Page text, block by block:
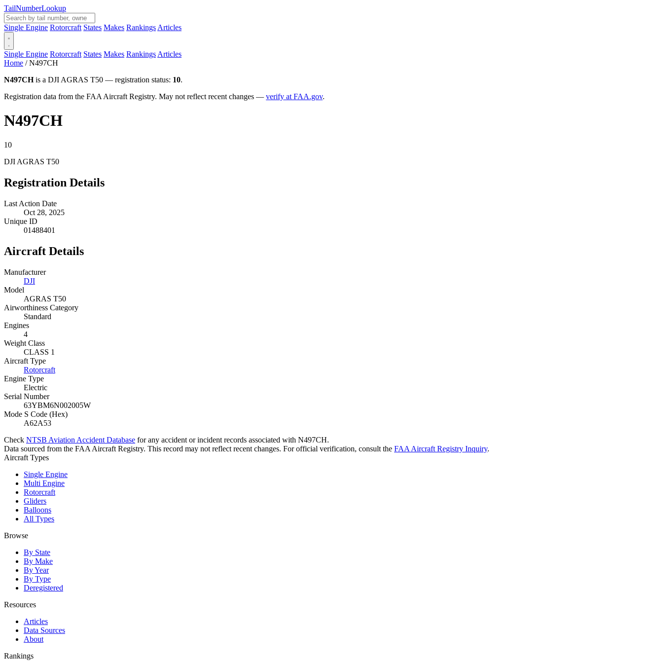
TailNumberLookup
Single Engine Rotorcraft States Makes Rankings Articles
Single Engine Rotorcraft States Makes Rankings Articles
Home / N497CH
N497CHis a DJI AGRAS T50 — registration status: 10.
Registration data from the FAA Aircraft Registry. May not reflect recent changes — verify at FAA.gov.
N497CH
10
DJI AGRAS T50
Registration Details
Last Action Date
Oct 28, 2025
Unique ID
01488401
Aircraft Details
Manufacturer
DJI
Model
AGRAS T50
Airworthiness Category
Standard
Engines
4
Weight Class
CLASS 1
Aircraft Type
Rotorcraft
Engine Type
Electric
Serial Number
63YBM6N002005W
Mode S Code (Hex)
A62A53
Check NTSB Aviation Accident Database for any accident or incident records associated with N497CH.
Data sourced from the FAA Aircraft Registry. This record may not reflect recent changes. For official verification, consult the FAA Aircraft Registry Inquiry.
Aircraft Types
Single Engine
Multi Engine
Rotorcraft
Gliders
Balloons
All Types
Browse
By State
By Make
By Year
By Type
Deregistered
Resources
Articles
Data Sources
About
Rankings